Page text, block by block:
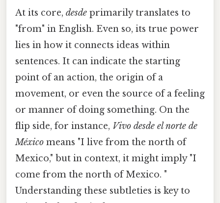
At its core, desde primarily translates to
"from" in English. Even so, its true power
lies in how it connects ideas within
sentences. It can indicate the starting
point of an action, the origin of a
movement, or even the source of a feeling
or manner of doing something. On the
flip side, for instance, Vivo desde el norte de
México means "I live from the north of
Mexico," but in context, it might imply "I
come from the north of Mexico. "
Understanding these subtleties is key to